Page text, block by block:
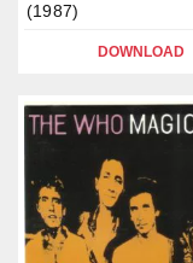
(1987)
DOWNLOAD